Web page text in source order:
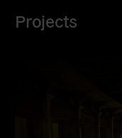
Projects